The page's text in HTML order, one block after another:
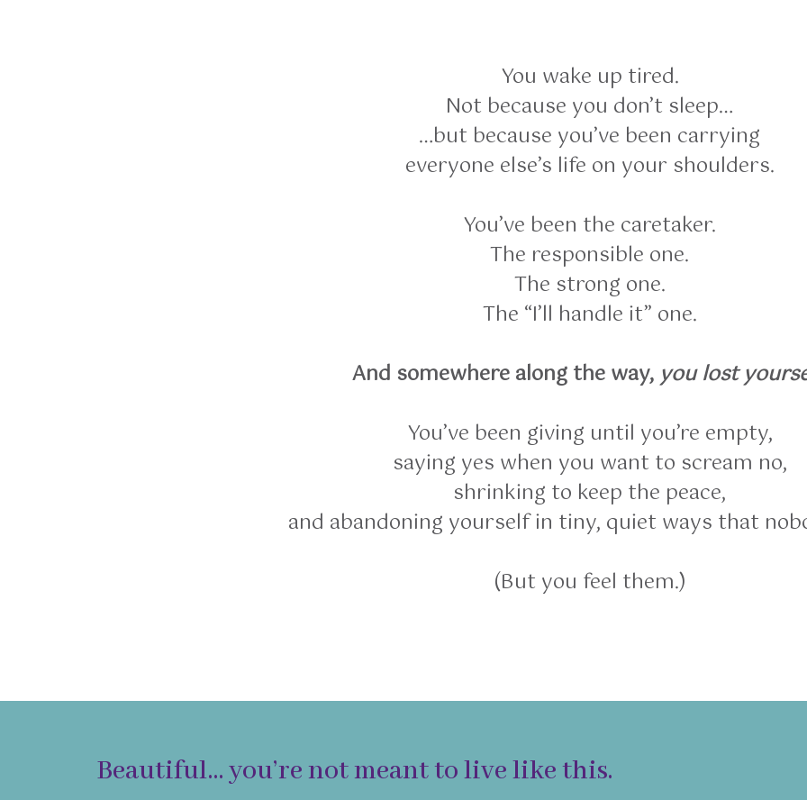
You wake up tired.
Not because you don’t sleep…
…but because you’ve been carrying
everyone else’s life on your shoulders.
You’ve been the caretaker.
The responsible one.
The strong one.
The “I’ll handle it” one.
And somewhere along the way,you lost
You’ve been giving until you’re empty,
saying yes when you want to scream no,
shrinking to keep the peace,
and abandoning yourself in tiny, quiet ways that
(But you feel them.)
Beautiful… you’re not meant to live like this.